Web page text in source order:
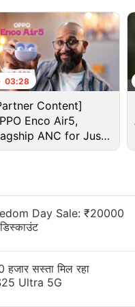
Apple Pencil
leasing
tomorrow
03:28
Content]
Enco Air5,
ANC for Just
3,299?
Day Sale: ₹20000
सस्ता मिल रहा
Ultra 5G